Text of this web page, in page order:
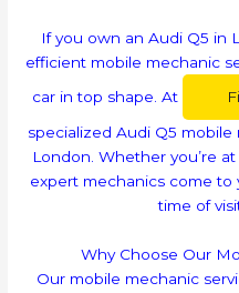
If you own an Audi Q5 in
efficient mobile mechanic
car in top shape. At
specialized Audi Q5 mobile
London. Whether you’re
expert mechanics come to
time of
Why Choose Our
Our mobile mechanic